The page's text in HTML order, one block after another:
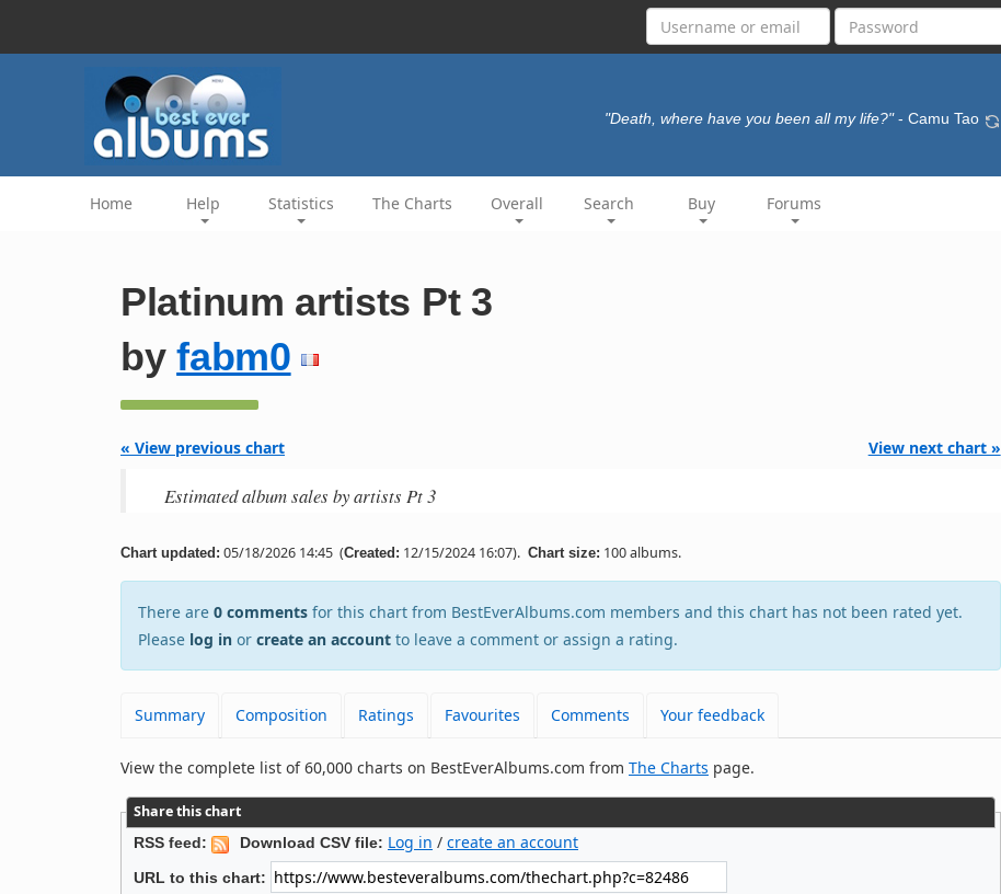
"Death, where have you been all my life?" - Camu Tao
Home Help Statistics The Charts Overall Search Buy Forums
Platinum artists Pt 3
byfabm0
« View previous chart View next chart »
Estimated album sales by artists Pt 3
Chart updated: 05/18/2026 14:45 (Created: 12/15/2024 16:07). Chart size: 100 albums.
There are 0 comments for this chart from BestEverAlbums.com members and this chart has not been rated yet.
Please log in or create an account to leave a comment or assign a rating.
Summary Composition Ratings Favourites Comments Your feedback
View the complete list of 60,000 charts on BestEverAlbums.com from The Charts page.
Share this chart
RSS feed: Download CSV file: Log in / create an account
URL to this chart: